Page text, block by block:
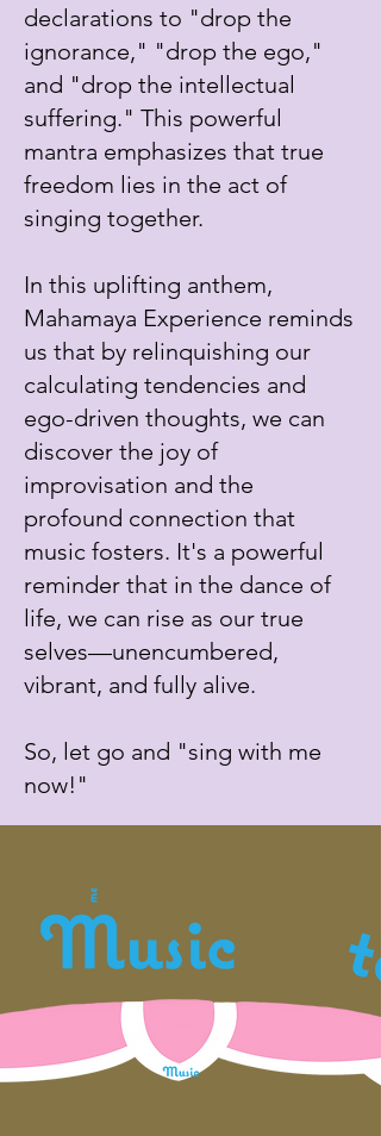
declarations to "drop the
ignorance," "drop the ego,"
and "drop the intellectual
suffering." This powerful
mantra emphasizes that true
freedom lies in the act of
singing together.
In this uplifting anthem,
Mahamaya Experience reminds
us that by relinquishing our
calculating tendencies and
ego-driven thoughts, we can
discover the joy of
improvisation and the
profound connection that
music fosters. It's a powerful
reminder that in the dance of
life, we can rise as our true
selves—unencumbered,
vibrant, and fully alive.
So, let go and "sing with me
now!"